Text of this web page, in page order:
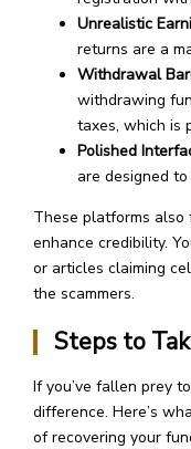
Unrealistic
returns are a
Withdrawal
withdrawing
taxes, which is
Polished
are designed
These platforms also
enhance credibility.
or articles claiming
the scammers.
Steps to
If you’ve fallen prey
difference. Here’s
of recovering your